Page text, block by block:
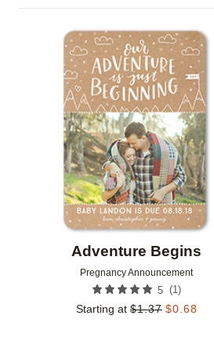
FOIL COLOR DESIGN COLOR
COLLECTIONS NEW
Adventure Begins
Pregnancy Announcement
5 (1)
Starting at $1.37 $0.68